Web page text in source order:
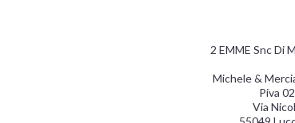
2 EMME Snc Di
Michele &
Piva
Via